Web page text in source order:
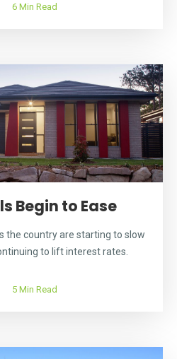
6 Min Read
Begin to Ease
the country are starting to slow
to lift interest rates.
5 Min Read